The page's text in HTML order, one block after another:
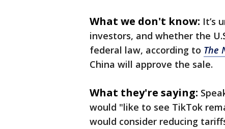
What we don't know: It’s
investors, and whether the
federal law, according to The
China will approve the sale.
What they're saying:
would "like to see TikTok
would consider reducing